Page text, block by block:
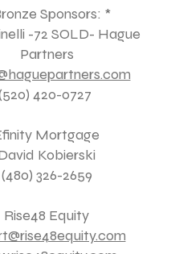
Sponsors: *
-72 SOLD- Hague
Partners
420-0727
Mortgage
Kobierski
(480) 326-2659
Rise48 Equity